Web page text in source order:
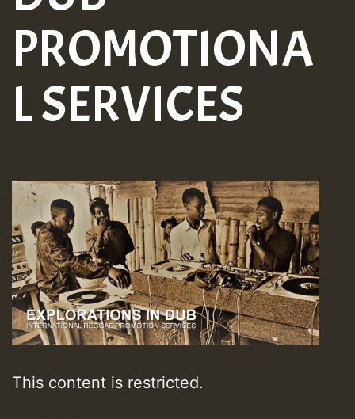
PROMOTIONA
L SERVICES
This content is restricted.